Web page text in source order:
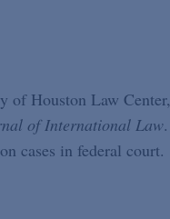
of Houston Law Center,
of International Law.
cases in federal court.